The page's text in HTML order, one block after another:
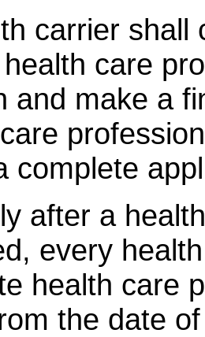
carrier
care
and make a
complete
after a
every
health care
the date